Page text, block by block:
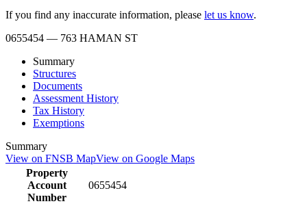
If you find any inaccurate information, please let us know.
0655454 — 763 HAMAN ST
Summary
Structures
Documents
Assessment History
Tax History
Exemptions
Summary
View on FNSB MapView on Google Maps
Property
Account
Number
0655454